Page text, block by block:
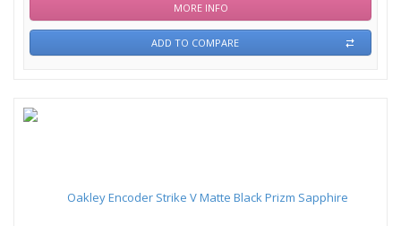
MORE INFO
ADD TO COMPARE